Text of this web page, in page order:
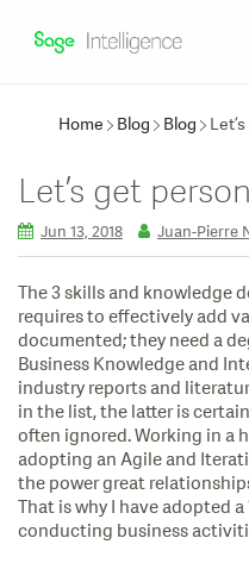
Home
Blog Blog
Let’s get
Jun 13, 2018 Juan-Pierre
The 3 skills and knowledge
requires to effectively add
documented; they need a
Business Knowledge and
industry reports and
in the list, the latter is
often ignored. Working in a
adopting an Agile and
the power great
That is why I have adopted
conducting business